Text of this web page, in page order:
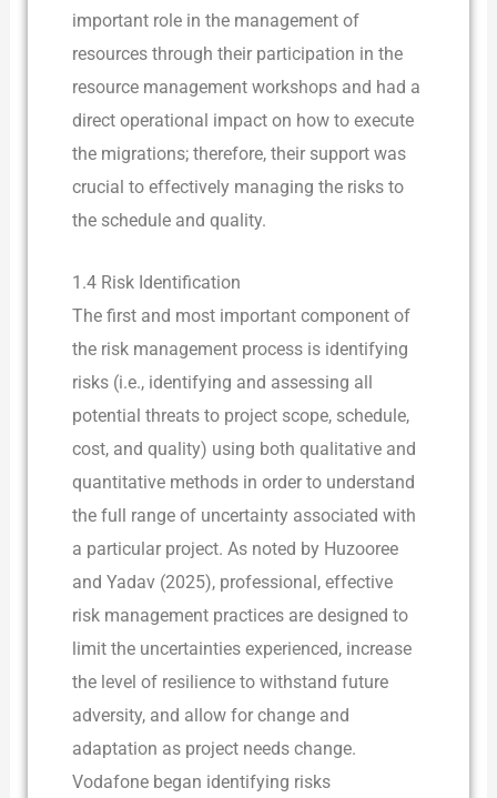
important role in the management of
resources through their participation in the
resource management workshops and had a
direct operational impact on how to execute
the migrations; therefore, their support was
crucial to effectively managing the risks to
the schedule and quality.
1.4 Risk Identification
The first and most important component of
the risk management process is identifying
risks (i.e., identifying and assessing all
potential threats to project scope, schedule,
cost, and quality) using both qualitative and
quantitative methods in order to understand
the full range of uncertainty associated with
a particular project. As noted by Huzooree
and Yadav (2025), professional, effective
risk management practices are designed to
limit the uncertainties experienced, increase
the level of resilience to withstand future
adversity, and allow for change and
adaptation as project needs change.
Vodafone began identifying risks